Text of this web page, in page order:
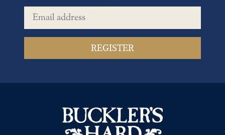
Email address